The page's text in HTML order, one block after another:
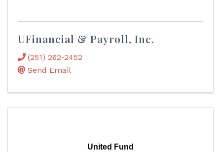
UFinancial & Payroll, Inc.
(251) 262-2452
Send Email
United Fund